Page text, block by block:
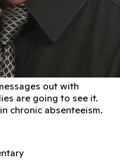
out with
are going to see it.
chronic absenteeism.